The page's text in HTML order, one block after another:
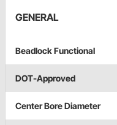
GENERAL
Beadlock Functional
DOT-Approved
Center Bore Diameter